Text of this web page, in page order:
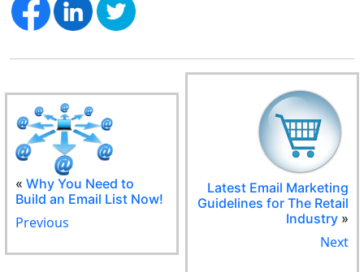
«Why You Need to
Build an Email List Now!
Previous
Latest Email Marketing
Guidelines for The Retail
Industry»
Next